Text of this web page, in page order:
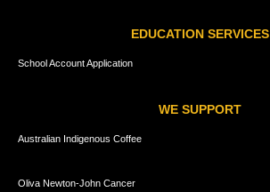
EDUCATION SERVICES
School Account Application
WE SUPPORT
Australian Indigenous Coffee
Oliva Newton-John Cancer